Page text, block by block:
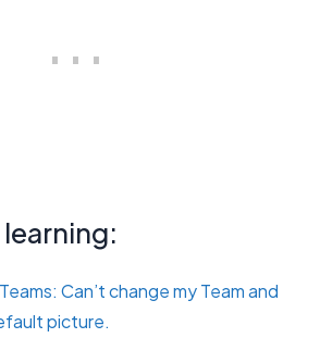
Can’t change my Team and
picture.